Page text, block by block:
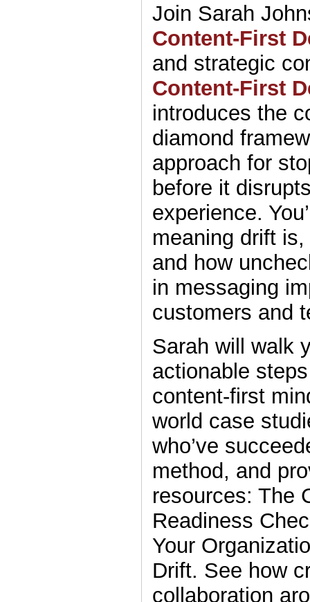
Join Sarah
Content-First
and strategic
Content-First
introduces the
diamond
approach for
before it
experience.
meaning drift
and how
in messaging
customers and
Sarah will walk
actionable
content-first
world case
who’ve
method, and
resources: The
Readiness
Your
Drift. See how
collaboration